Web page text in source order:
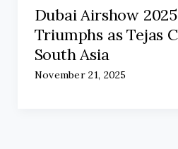
Dubai Airshow 2025:
Triumphs as Tejas
South Asia
November 21, 2025